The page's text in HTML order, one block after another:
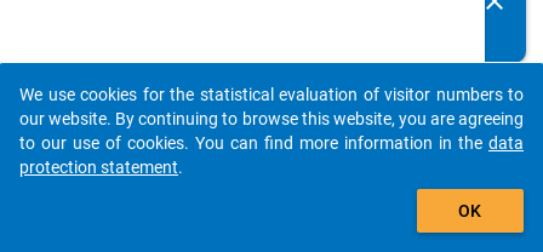
firs
t
wa
Details
auto_stories
add_shopping_cart
We use cookies for the statistical evaluation of visitor numbers to
our website. By continuing to browse this website, you are agreeing
to our use of cookies. You can find more information in the data
protection statement.
OK